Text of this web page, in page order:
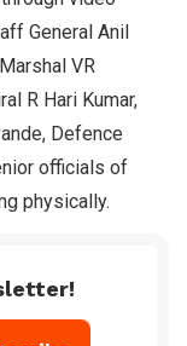
General Anil
VR
R Hari Kumar,
Defence
officials of
physically.